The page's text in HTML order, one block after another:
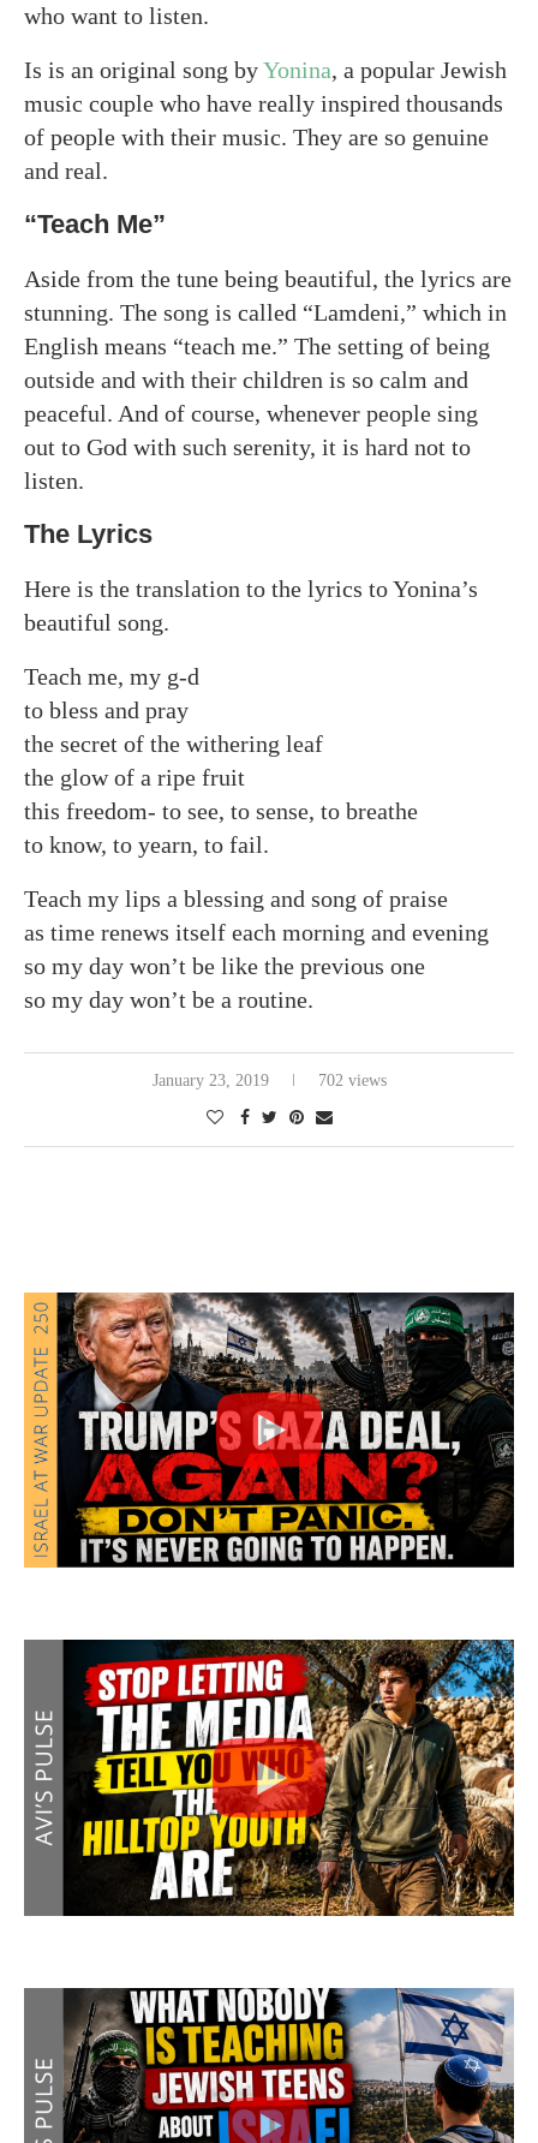
who want to listen.
Is is an original song byYonina, a popular Jewish
music couple who have really inspired thousands
of people with their music. They are so genuine
and real.
“Teach Me”
Aside from the tune being beautiful, the lyrics are
stunning. The song is called “Lamdeni,” which in
English means “teach me.” The setting of being
outside and with their children is so calm and
peaceful. And of course, whenever people sing
out to God with such serenity, it is hard not to
listen.
The Lyrics
Here is the translation to the lyrics to Yonina’s
beautiful song.
Teach me, my g-d
to bless and pray
the secret of the withering leaf
the glow of a ripe fruit
this freedom- to see, to sense, to breathe
to know, to yearn, to fail.
Teach my lips a blessing and song of praise
as time renews itself each morning and evening
so my day won’t be like the previous one
so my day won’t be a routine.
January 23, 2019 702 views